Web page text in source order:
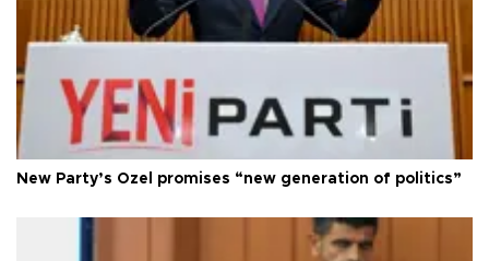
New Party’s Özel promises “new generation of politics”